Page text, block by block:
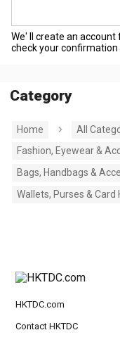
We' ll create an
check your confirmation
Category
Home
All
Fashion, Eyewear &
Bags, Handbags &
Wallets, Purses & Card
HKTDC.com
Contact HKTDC